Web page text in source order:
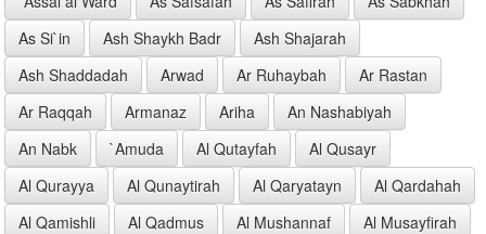
As Si`in
Ash Shaykh Badr
Ash Shajarah
Ash Shaddadah
Arwad Ar Ruhaybah
Ar Rastan
Ar Raqqah
Armanaz Ariha
An Nashabiyah
An Nabk
`Amuda Al Qutayfah
Al Qusayr
Al Qurayya
Al Qunaytirah Al Qaryatayn
Al Qardahah
Al Qamishli
Al Qadmus Al Mushannaf
Al Musayfirah